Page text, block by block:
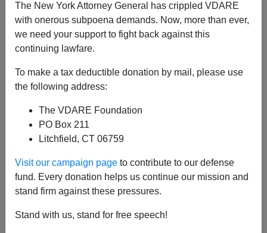
The New York Attorney General has crippled VDARE
with onerous subpoena demands. Now, more than ever,
we need your support to fight back against this
continuing lawfare.
To make a tax deductible donation by mail, please use
the following address:
The VDARE Foundation
PO Box 211
Litchfield, CT 06759
Visit our campaign page to contribute to our defense
fund. Every donation helps us continue our mission and
stand firm against these pressures.
Stand with us, stand for free speech!
Sessions Moving Fast!
John Derbyshire
04/02/2017
A+
[Adapted from the latest Radio Derb, now available
exclusivelyon VDARE.com.]
It's early days yet in the Trump presidency, but there's a
general feeling it's not going very well. Except, of